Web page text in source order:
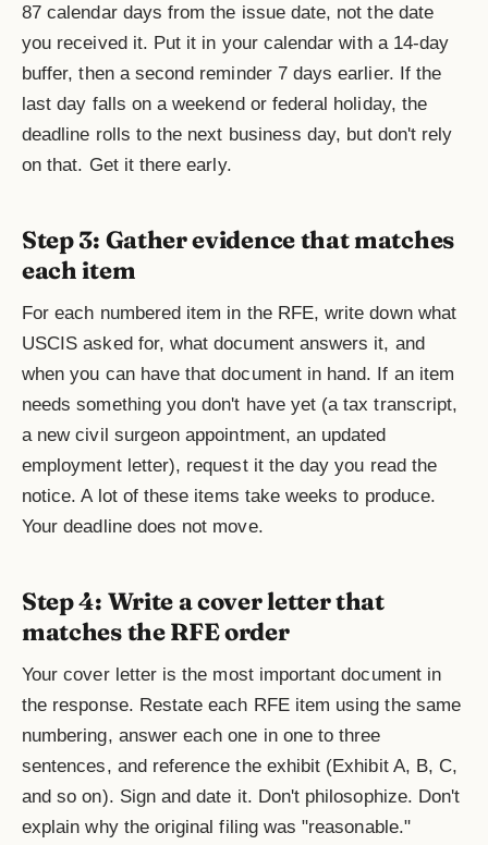
87 calendar days from the issue date, not the date
you received it. Put it in your calendar with a 14-day
buffer, then a second reminder 7 days earlier. If the
last day falls on a weekend or federal holiday, the
deadline rolls to the next business day, but don't rely
on that. Get it there early.
Step 3: Gather evidence that matches
each item
For each numbered item in the RFE, write down what
USCIS asked for, what document answers it, and
when you can have that document in hand. If an item
needs something you don't have yet (a tax transcript,
a new civil surgeon appointment, an updated
employment letter), request it the day you read the
notice. A lot of these items take weeks to produce.
Your deadline does not move.
Step 4: Write a cover letter that
matches the RFE order
Your cover letter is the most important document in
the response. Restate each RFE item using the same
numbering, answer each one in one to three
sentences, and reference the exhibit (Exhibit A, B, C,
and so on). Sign and date it. Don't philosophize. Don't
explain why the original filing was "reasonable."